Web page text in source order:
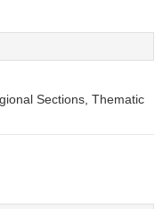
Sections, Thematic